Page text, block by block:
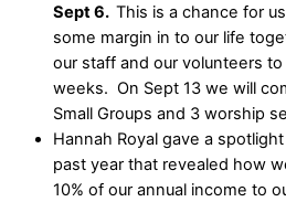
Sept 6. This is a chance for
some margin in to our life
our staff and our volunteers
weeks. On Sept 13 we will
Small Groups and 3 worship
Hannah Royal gave a
past year that revealed how
10% of our annual income to